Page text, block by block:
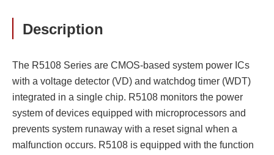
Description
The R5108 Series are CMOS-based system power ICs
with a voltage detector (VD) and watchdog timer (WDT)
integrated in a single chip. R5108 monitors the power
system of devices equipped with microprocessors and
prevents system runaway with a reset signal when a
malfunction occurs. R5108 is equipped with the function